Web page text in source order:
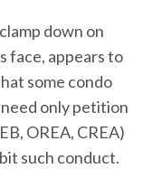
down on
face, appears to
some condo
only petition
OREA, CREA)
such conduct.